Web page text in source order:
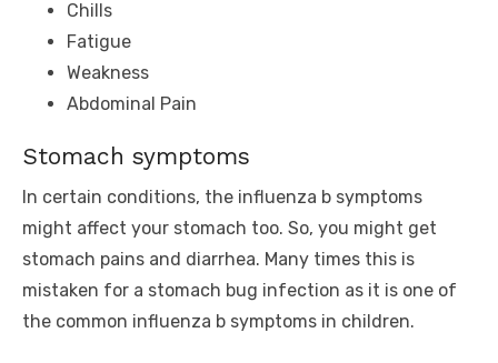
Chills
Fatigue
Weakness
Abdominal Pain
Stomach symptoms
In certain conditions, the influenza b symptoms
might affect your stomach too. So, you might get
stomach pains and diarrhea. Many times this is
mistaken for a stomach bug infection as it is one of
the common influenza b symptoms in children.